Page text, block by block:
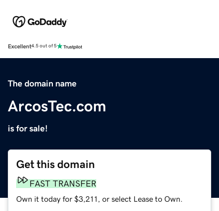
Excellent4.5 out of 5
The domain name
ArcosTec.com
is for sale!
Get this domain
FAST TRANSFER
Own it today for $3,211, or select Lease to Own.